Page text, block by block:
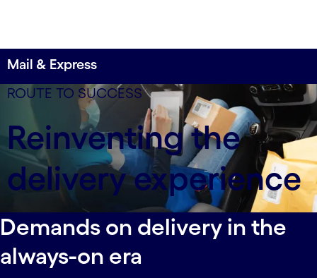
Mail & Express
ROUTE TO SUCCESS
Reinventing the
delivery experience
400,000 vehicles
with connected vehicle technology help this
company improve customer experiences and cut
maintenance costs by 30%.
Demands on delivery in the
always-on era